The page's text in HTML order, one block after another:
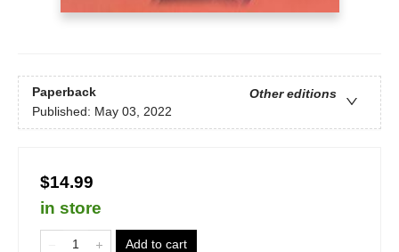
Paperback
Other editions
Published: May 03, 2022
$14.99
in store
Add to cart